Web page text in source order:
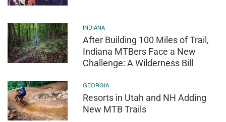
INDIANA
After Building 100 Miles of Trail,
Indiana MTBers Face a New
Challenge: A Wilderness Bill
GEORGIA
Resorts in Utah and NH Adding
New MTB Trails